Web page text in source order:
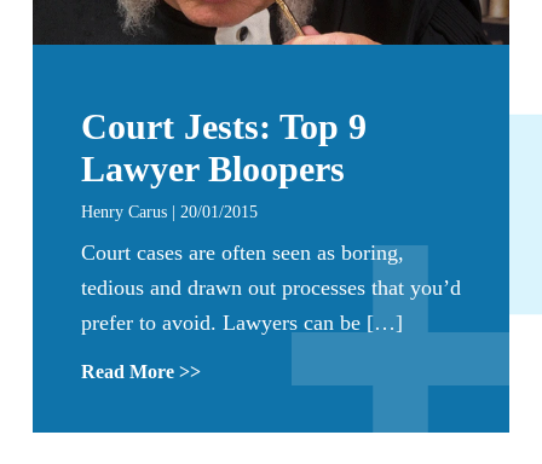
Court Jests: Top 9
Lawyer Bloopers
Henry Carus | 20/01/2015
Court cases are often seen as boring,
tedious and drawn out processes that you’d
prefer to avoid. Lawyers can be […]
Read More >>